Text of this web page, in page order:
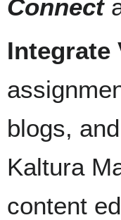
Connect
Integrate
blogs,
Kaltura
content